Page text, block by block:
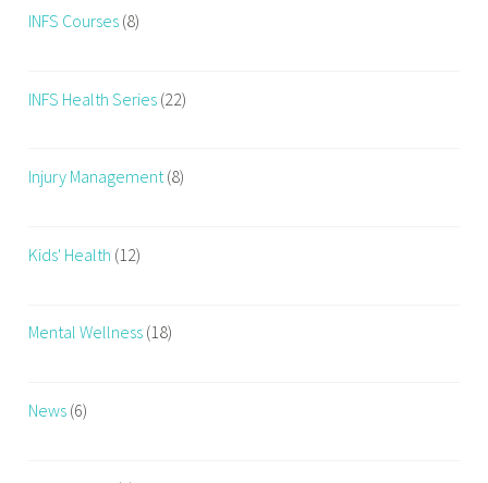
i
a
h
t
INFS Courses (8)
INFS Health Series (22)
Injury Management(8)
Kids' Health (12)
Mental Wellness (18)
News (6)